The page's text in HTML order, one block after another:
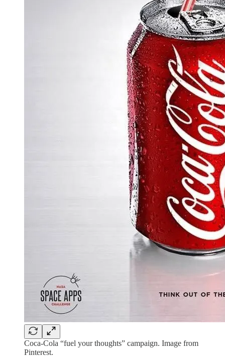
Coca-Cola “fuel your thoughts” campaign. Image from
Pinterest.